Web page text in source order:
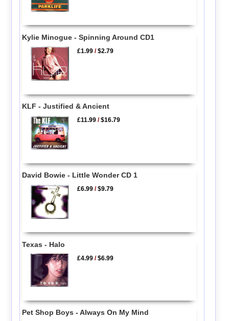
Kylie Minogue - Spinning Around CD1
£1.99 /$2.79
KLF - Justified & Ancient
£11.99 /$16.79
David Bowie - Little Wonder CD 1
£6.99 /$9.79
Texas - Halo
£4.99 /$6.99
Pet Shop Boys - Always On My Mind